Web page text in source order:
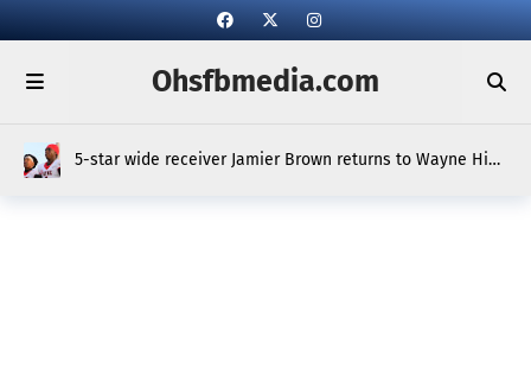
Ohsfbmedia.com
5-star wide receiver Jamier Brown returns to Wayne High